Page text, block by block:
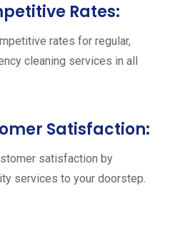
Rates:
rates for regular,
cleaning services in all
Satisfaction:
satisfaction by
services to your doorstep.